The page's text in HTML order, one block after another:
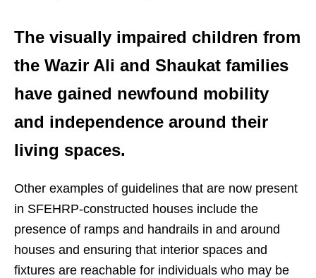
The visually impaired children from
the Wazir Ali and Shaukat families
have gained newfound mobility
and independence around their
living spaces.
Other examples of guidelines that are now present
in SFEHRP-constructed houses include the
presence of ramps and handrails in and around
houses and ensuring that interior spaces and
fixtures are reachable for individuals who may be